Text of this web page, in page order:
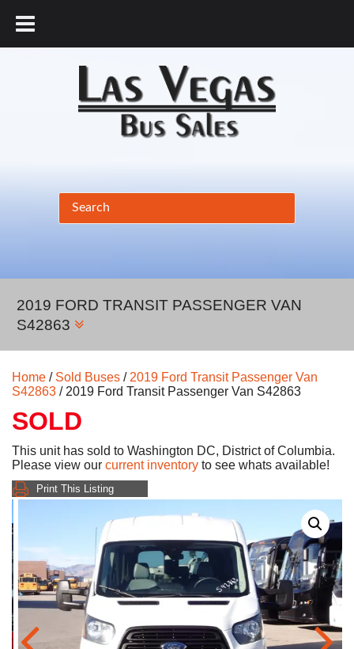
2019 FORD TRANSIT PASSENGER VAN
S42863
Home / Sold Buses /2019 Ford Transit Passenger Van
S42863 / 2019 Ford Transit Passenger Van S42863
SOLD
This unit has sold to Washington DC, District of Columbia.
Please view our current inventory to see whats available!
Print This Listing